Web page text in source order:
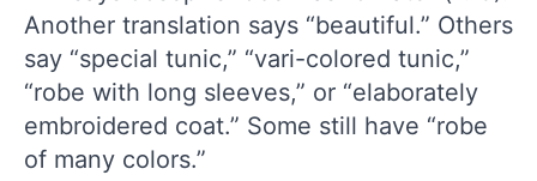
Another translation says “beautiful.” Others
say “special tunic,” “vari-colored tunic,”
“robe with long sleeves,” or “elaborately
embroidered coat.” Some still have “robe
of many colors.”